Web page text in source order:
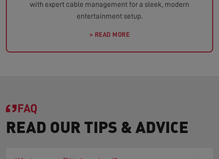
with expert cable management for a sleek, modern
entertainment setup.
> READ MORE
FAQ
READ OUR TIPS & ADVICE